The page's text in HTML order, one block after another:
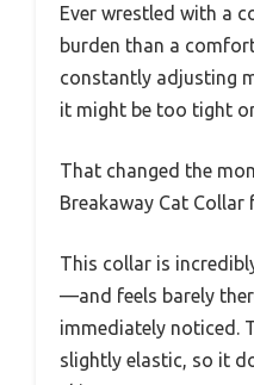
Ever wrestled with a
burden than a
constantly adjusting
it might be too tight
That changed the
Breakaway Cat Collar
This collar is
—and feels barely
immediately noticed.
slightly elastic, so it